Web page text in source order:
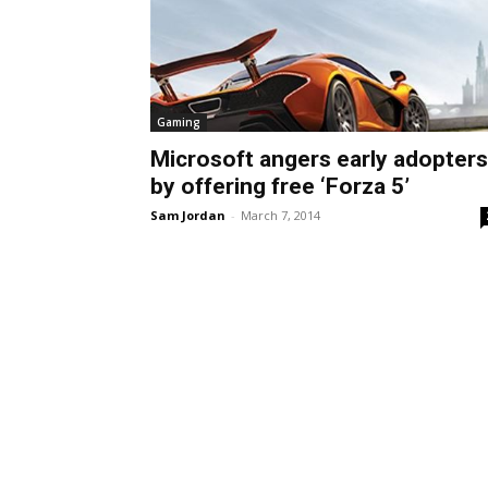
Gaming
Microsoft angers early adopters
by offering free ‘Forza 5’
Sam Jordan - March 7, 2014